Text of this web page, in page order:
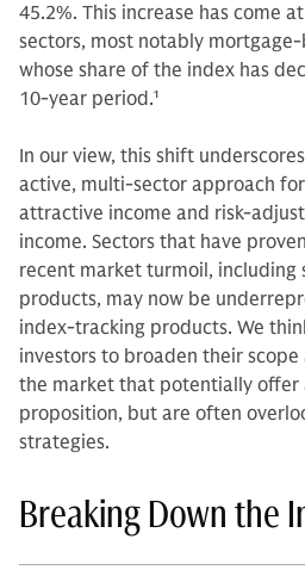
45.2%. This increase has come
sectors, most notably mortgage-
whose share of the index has
10-year period.1
In our view, this shift
active, multi-sector approach
attractive income and risk-
income. Sectors that have
recent market turmoil, including
products, may now be
index-tracking products. We
investors to broaden their
the market that potentially offer
proposition, but are often
strategies.
Breaking Down the